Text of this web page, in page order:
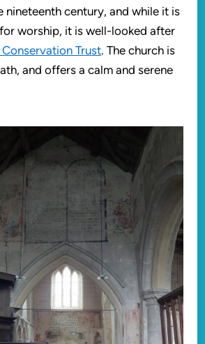
nineteenth century, and while it is
worship, it is well-looked after
Trust. The church is
and offers a calm and serene